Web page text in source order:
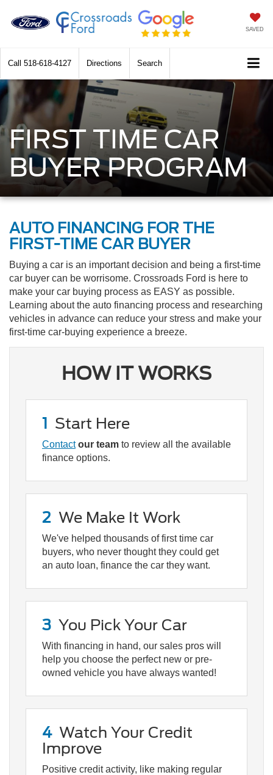
SAVED
Call 518-618-4127 Directions Search
FIRST TIME CAR
BUYER PROGRAM
AUTO FINANCING FOR THE
FIRST-TIME CAR BUYER
Buying a car is an important decision and being a first-time
car buyer can be worrisome. Crossroads Ford is here to
make your car buying process as EASY as possible.
Learning about the auto financing process and researching
vehicles in advance can reduce your stress and make your
first-time car-buying experience a breeze.
HOW IT WORKS
1 Start Here
Contact our team to review all the available
finance options.
2 We Make It Work
We've helped thousands of first time car
buyers, who never thought they could get
an auto loan, finance the car they want.
3 You Pick Your Car
With financing in hand, our sales pros will
help you choose the perfect new or pre-
owned vehicle you have always wanted!
4 Watch Your Credit
Improve
Positive credit activity, like making regular